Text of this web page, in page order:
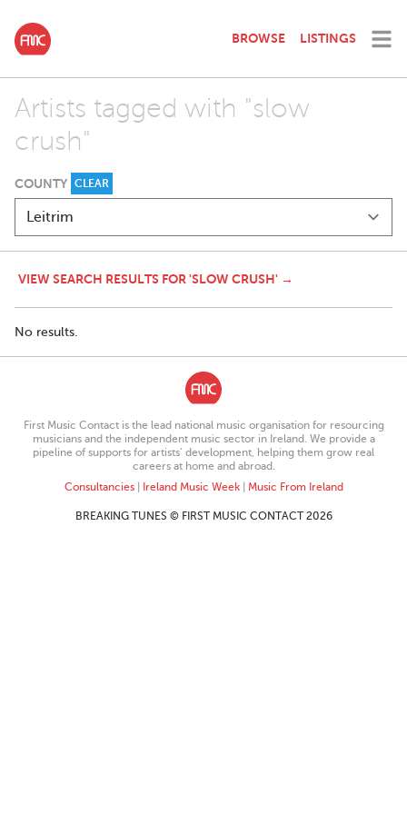
BROWSE LISTINGS
Artists tagged with "slow
crush"
COUNTY CLEAR
VIEW SEARCH RESULTS FOR 'SLOW CRUSH' →
No results.
First Music Contact is the lead national music organisation for resourcing
musicians and the independent music sector in Ireland. We provide a
pipeline of supports for artists’ development, helping them grow real
careers at home and abroad.
Consultancies| Ireland Music Week| Music From Ireland
BREAKING TUNES © FIRST MUSIC CONTACT 2026